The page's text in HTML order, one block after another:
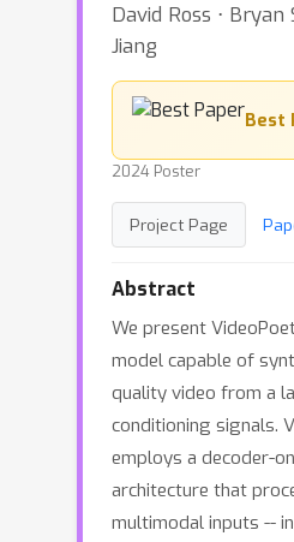
David Ross ⋅ Bryan
Jiang
Best
2024 Poster
Project Page
Abstract
We present
model capable of
quality video from a
conditioning signals.
employs a decoder-
architecture that
multimodal inputs --